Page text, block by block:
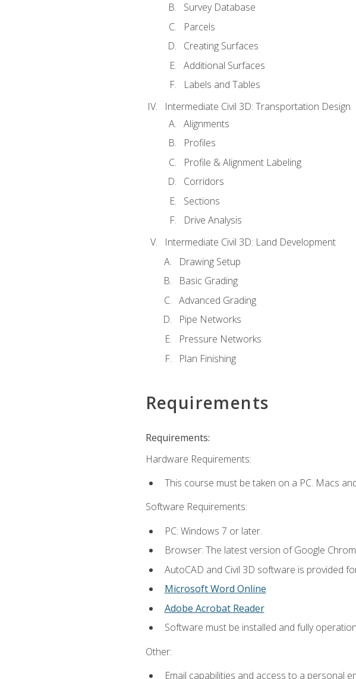
Survey Database
Parcels
Creating Surfaces
Additional Surfaces
Labels and Tables
Intermediate Civil 3D: Transportation Design
Alignments
Profiles
Profile & Alignment Labeling
Corridors
Sections
Drive Analysis
Intermediate Civil 3D: Land Development
Drawing Setup
Basic Grading
Advanced Grading
Pipe Networks
Pressure Networks
Plan Finishing
Requirements
Requirements:
Hardware Requirements:
This course must be taken on a PC. Macs
Software Requirements:
PC: Windows 7 or later.
Browser: The latest version of Google
AutoCAD and Civil 3D software is provided
Microsoft Word Online
Adobe Acrobat Reader
Software must be installed and fully
Other:
Email capabilities and access to a personal